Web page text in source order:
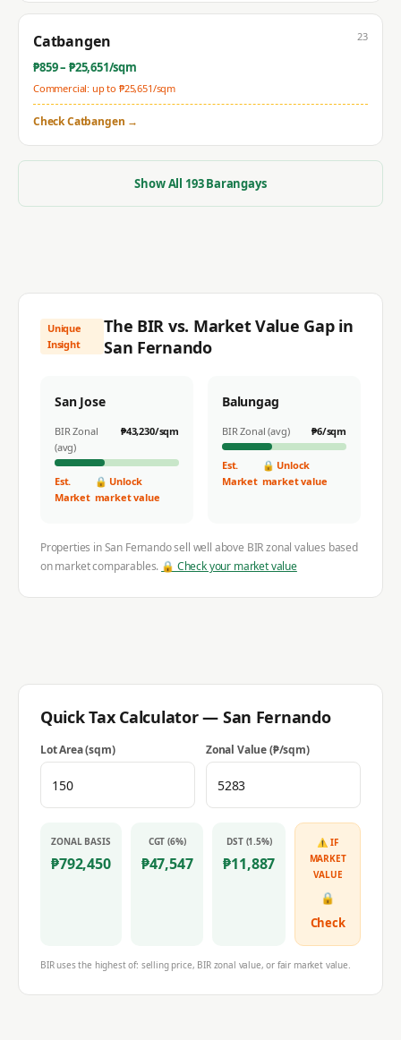
Catbangen
₱859– ₱25,651/sqm
Commercial: up to ₱25,651/sqm
23
CheckCatbangen →
Show All 193Barangays
Unique
Insight
The BIR vs. Market Value Gap in
San Fernando
San Jose
BIR Zonal
(avg)
₱43,230/sqm
Est.
Market
🔒 Unlock
market value
Balungag
BIR Zonal (avg) ₱6/sqm
Est.
Market
🔒 Unlock
market value
Properties inSan Fernandosell well above BIR zonal values based
on market comparables. 🔒 Check your market value
Quick Tax Calculator — San Fernando
Lot Area (sqm) Zonal Value (₱/sqm)
ZONAL BASIS
₱792,450
CGT (6%)
₱47,547
DST (1.5%)
₱11,887
⚠ IF
MARKET
VALUE
🔒
Check
BIR uses the highest of: selling price, BIR zonal value, or fair market value.